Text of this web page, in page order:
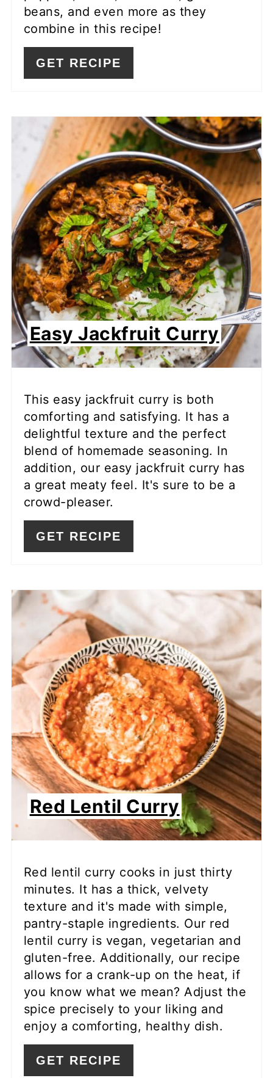
beans, and even more as they
combine in this recipe!
GET RECIPE
Easy Jackfruit Curry
This easy jackfruit curry is both
comforting and satisfying. It has a
delightful texture and the perfect
blend of homemade seasoning. In
addition, our easy jackfruit curry has
a great meaty feel. It's sure to be a
crowd-pleaser.
GET RECIPE
Red Lentil Curry
Red lentil curry cooks in just thirty
minutes. It has a thick, velvety
texture and it's made with simple,
pantry-staple ingredients. Our red
lentil curry is vegan, vegetarian and
gluten-free. Additionally, our recipe
allows for a crank-up on the heat, if
you know what we mean? Adjust the
spice precisely to your liking and
enjoy a comforting, healthy dish.
GET RECIPE